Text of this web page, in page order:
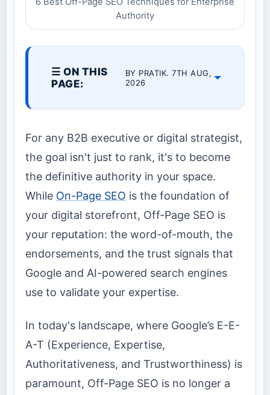
Authority
☰ ON THIS
PAGE:
BY PRATIK. 7TH AUG,
2026
For any B2B executive or digital strategist,
the goal isn't just to rank, it's to become
the definitive authority in your space.
While On-Page SEO is the foundation of
your digital storefront, Off-Page SEO is
your reputation: the word-of-mouth, the
endorsements, and the trust signals that
Google and AI-powered search engines
use to validate your expertise.
In today's landscape, where Google’s E-E-
A-T (Experience, Expertise,
Authoritativeness, and Trustworthiness) is
paramount, Off-Page SEO is no longer a